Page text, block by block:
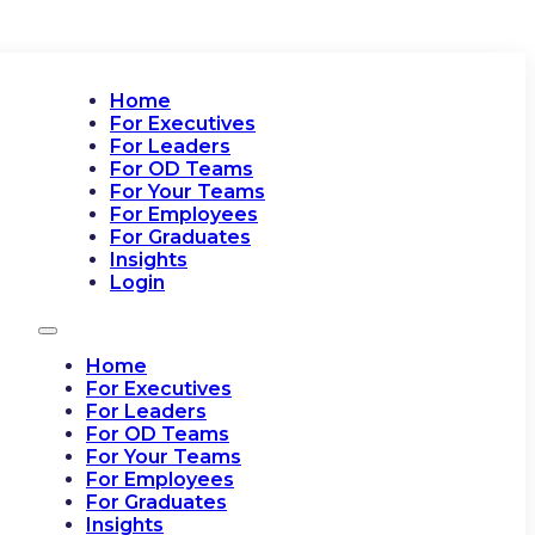
Home
For Executives
For Leaders
For OD Teams
For Your Teams
For Employees
For Graduates
Insights
Login
Home
For Executives
For Leaders
For OD Teams
For Your Teams
For Employees
For Graduates
Insights